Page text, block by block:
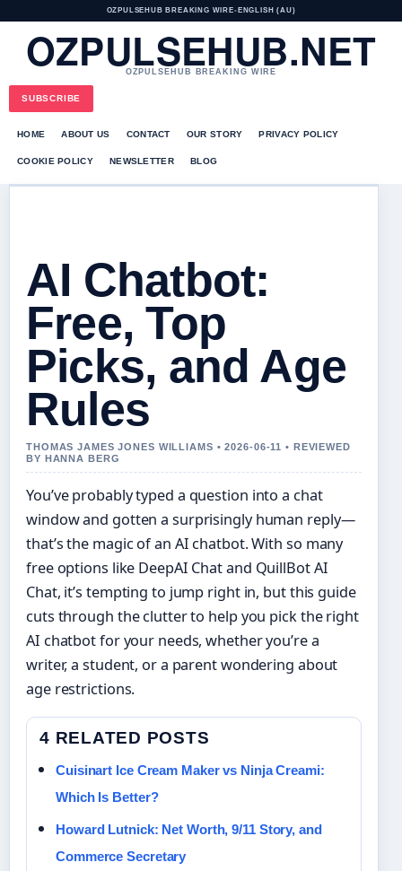
OZPULSEHUB BREAKING WIRE• ENGLISH (AU)
OZPULSEHUB.NET
OZPULSEHUB BREAKING WIRE
SUBSCRIBE
HOME ABOUT US CONTACT OUR STORY PRIVACY POLICY
COOKIE POLICY NEWSLETTER BLOG
AI Chatbot:
Free, Top
Picks, and Age
Rules
THOMAS JAMES JONES WILLIAMS • 2026-06-11 • REVIEWED
BY HANNA BERG
You’ve probably typed a question into a chat
window and gotten a surprisingly human reply—
that’s the magic of an AI chatbot. With so many
free options like DeepAI Chat and QuillBot AI
Chat, it’s tempting to jump right in, but this guide
cuts through the clutter to help you pick the right
AI chatbot for your needs, whether you’re a
writer, a student, or a parent wondering about
age restrictions.
4 RELATED POSTS
Cuisinart Ice Cream Maker vs Ninja Creami:
Which Is Better?
Howard Lutnick: Net Worth, 9/11 Story, and
Commerce Secretary